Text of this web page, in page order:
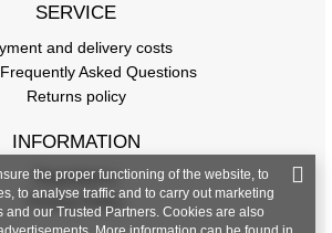
20
SERVICE
and delivery costs
Asked Questions
Returns policy
INFORMATION
Regulations
Privacy Policy
the proper functioning of the website, to
to analyse traffic and to carry out marketing
and our Trusted Partners. Cookies are also